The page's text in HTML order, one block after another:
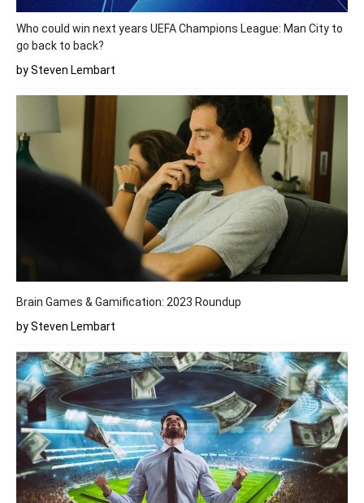
Who could win next years UEFA Champions League: Man City to
go back to back?
by Steven Lembart
Brain Games & Gamification: 2023 Roundup
by Steven Lembart